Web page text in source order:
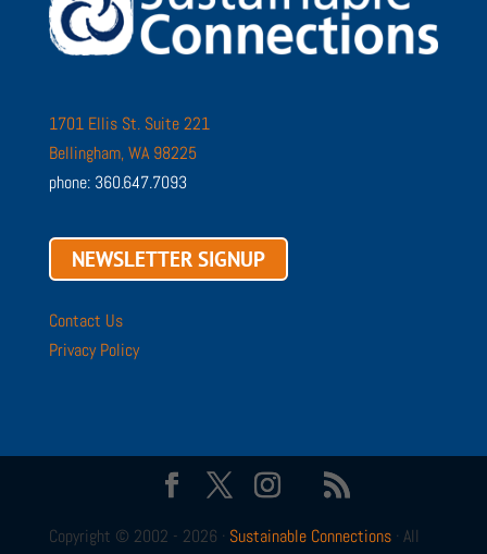
1701 Ellis St. Suite 221
Bellingham, WA 98225
phone: 360.647.7093
NEWSLETTER SIGNUP
Contact Us
Privacy Policy
Copyright © 2002 - 2026 · Sustainable Connections· All